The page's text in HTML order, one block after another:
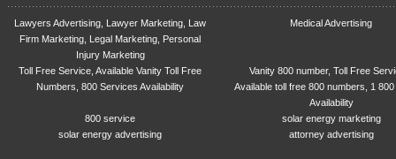
Lawyers Advertising, Lawyer Marketing, Law
Firm Marketing, Legal Marketing, Personal
Injury Marketing
Medical Advertising
Toll Free Service, Available Vanity Toll Free
Numbers, 800 Services Availability
Vanity 800 number, Toll Free
Available toll free 800 numbers, 1
Availability
800 service
solar energy marketing
solar energy advertising
attorney advertising